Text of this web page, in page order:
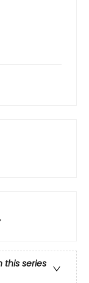
this series